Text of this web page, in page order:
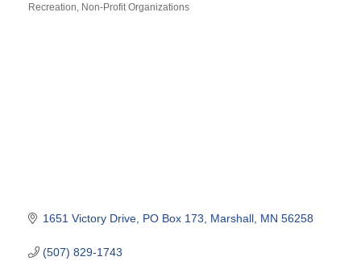
Recreation Non-Profit Organizations
1651 Victory Drive PO Box 173 Marshall MN 56258
(507) 829-1743